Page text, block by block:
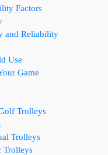
Factors
and Reliability
Use
Game
Trolleys
Trolleys
Trolleys